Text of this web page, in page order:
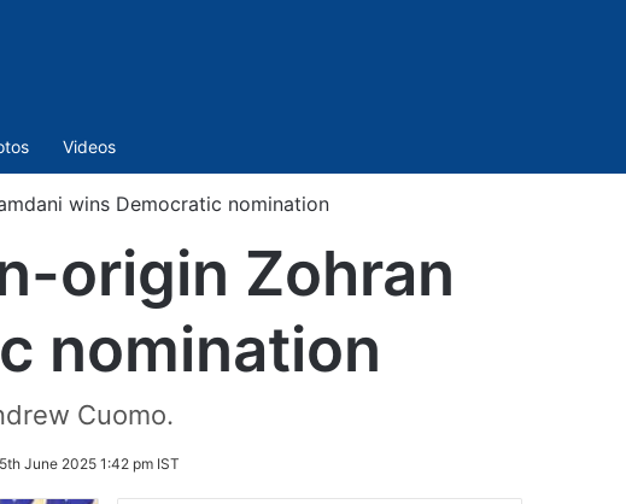
Videos
wins Democratic nomination
origin Zohran
nomination
Cuomo.
June 2025 1:42 pm IST